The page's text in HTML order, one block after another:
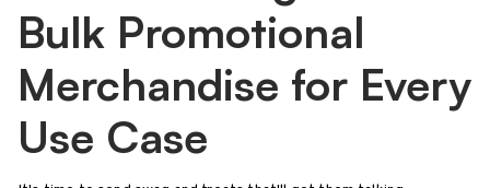
Bulk Promotional
Merchandise for Every
Use Case